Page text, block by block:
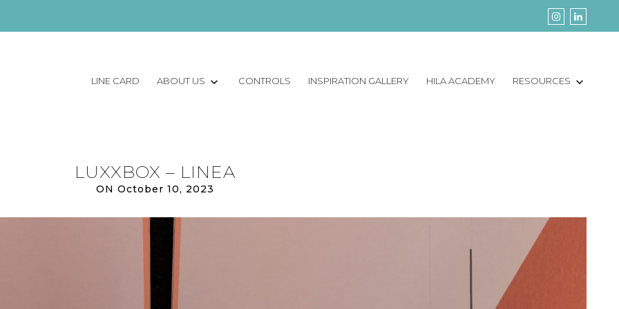
LINE CARD ABOUT US CONTROLS INSPIRATION GALLERY HILA ACADEMY RESOURCES
LUXXBOX – LINEA
ON October 10, 2023